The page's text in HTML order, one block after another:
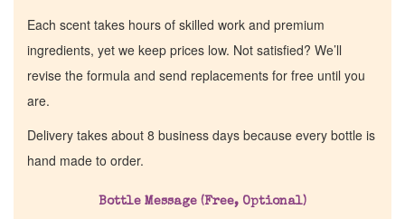
Each scent takes hours of skilled work and premium
ingredients, yet we keep prices low. Not satisfied? We’ll
revise the formula and send replacements for free until you
are.
Delivery takes about 8 business days because every bottle is
hand made to order.
Bottle Message (Free, Optional)